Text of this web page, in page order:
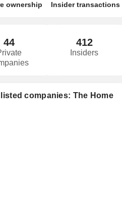
ownership Insider transactions
44 412
Insiders
companies: The Home